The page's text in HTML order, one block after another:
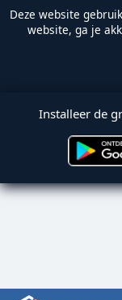
Deze website
website, ga je
Installeer de